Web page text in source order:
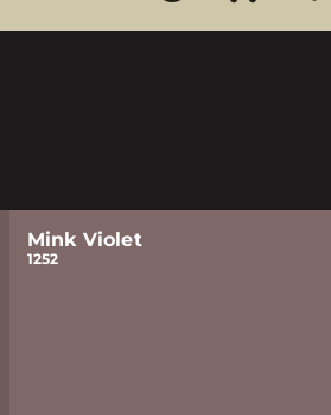
Mink Violet
1252